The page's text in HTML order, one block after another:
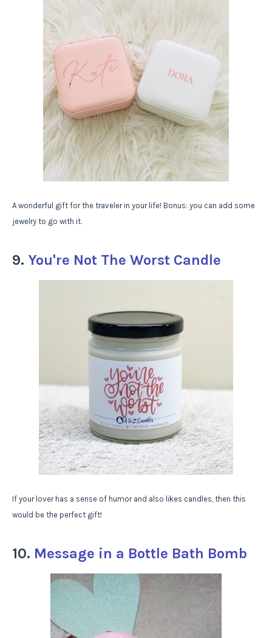
A wonderful gift for the traveler in your life! Bonus: you can add some
jewelry to go with it.
9. You're Not The Worst Candle
If your lover has a sense of humor and also likes candles, then this
would be the perfect gift!
10. Message in a Bottle Bath Bomb